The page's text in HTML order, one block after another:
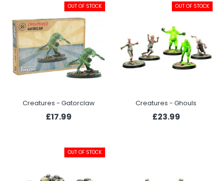
OUT OF STOCK
Creatures - Gatorclaw
£17.99
OUT OF STOCK
Creatures - Ghouls
£23.99
OUT OF STOCK